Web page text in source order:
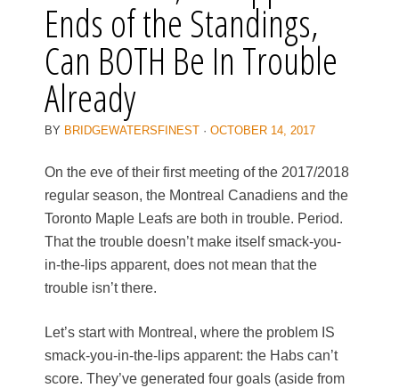
Ends of the Standings,
Can BOTH Be In Trouble
Already
BY BRIDGEWATERSFINEST · OCTOBER 14, 2017
On the eve of their first meeting of the 2017/2018
regular season, the Montreal Canadiens and the
Toronto Maple Leafs are both in trouble. Period.
That the trouble doesn’t make itself smack-you-
in-the-lips apparent, does not mean that the
trouble isn’t there.
Let’s start with Montreal, where the problem IS
smack-you-in-the-lips apparent: the Habs can’t
score. They’ve generated four goals (aside from